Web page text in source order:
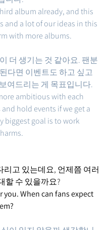
album already, and this
and a lot of our ideas in this
with more albums.
더 생기는 것 같아요. 팬분
다면 이벤트도 하고 싶고
여드리는 게 목표입니다.
ambitious with each
hold events if we get a
biggest goal is to work
고 있는데요, 언제쯤 여러
할 수 있을까요?
When can fans expect